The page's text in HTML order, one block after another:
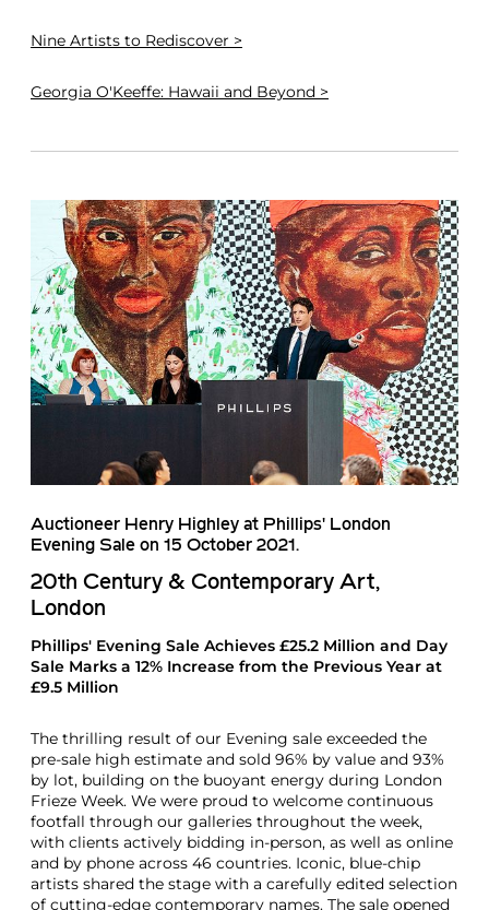
Nine Artists to Rediscover >
Georgia O'Keeffe: Hawaii and Beyond >
Auctioneer Henry Highley at Phillips' London
Evening Sale on 15 October 2021.
20th Century & Contemporary Art,
London
Phillips' Evening Sale Achieves £25.2 Million and Day
Sale Marks a 12% Increase from the Previous Year at
£9.5 Million
The thrilling result of our Evening sale exceeded the
pre-sale high estimate and sold 96% by value and 93%
by lot, building on the buoyant energy during London
Frieze Week. We were proud to welcome continuous
footfall through our galleries throughout the week,
with clients actively bidding in-person, as well as online
and by phone across 46 countries. Iconic, blue-chip
artists shared the stage with a carefully edited selection
of cutting-edge contemporary names. The sale opened